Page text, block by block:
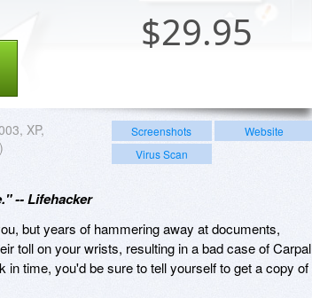
$29.95
XP,
Screenshots
Website
Virus Scan
-- Lifehacker
but years of hammering away at documents,
toll on your wrists, resulting in a bad case of Carpal
in time, you'd be sure to tell yourself to get a copy of